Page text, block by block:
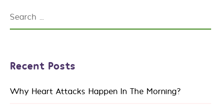
Recent Posts
Why Heart Attacks Happen In The Morning?